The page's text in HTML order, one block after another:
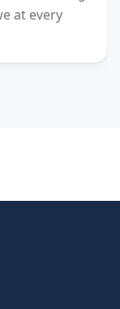
at every